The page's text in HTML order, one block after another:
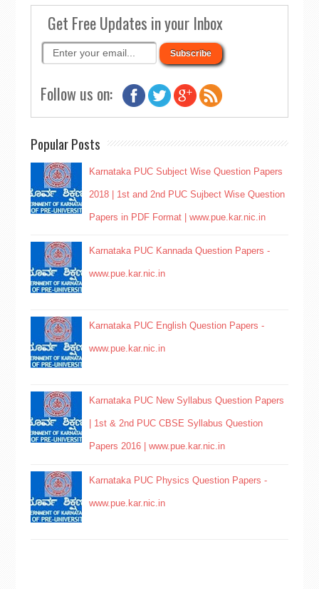
Get Free Updates in your Inbox
Follow us on:
Popular Posts
Karnataka PUC Subject Wise Question Papers
2018 | 1st and 2nd PUC Sujbect Wise Question
Papers in PDF Format | www.pue.kar.nic.in
Karnataka PUC Kannada Question Papers -
www.pue.kar.nic.in
Karnataka PUC English Question Papers -
www.pue.kar.nic.in
Karnataka PUC New Syllabus Question Papers
| 1st & 2nd PUC CBSE Syllabus Question
Papers 2016 | www.pue.kar.nic.in
Karnataka PUC Physics Question Papers -
www.pue.kar.nic.in